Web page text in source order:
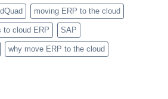
moving ERP to the cloud
to cloud ERP SAP
why move ERP to the cloud